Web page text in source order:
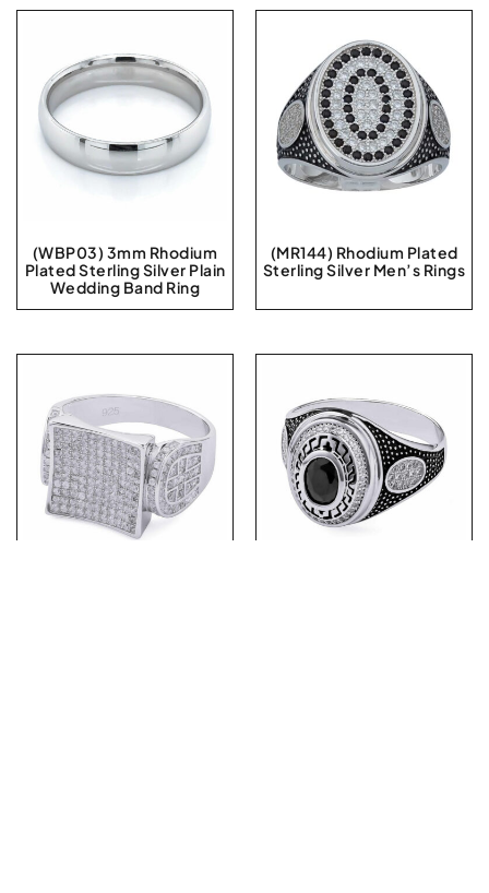
(WBP03) 3mm Rhodium
Plated Sterling Silver Plain
Wedding Band Ring
(MR144) Rhodium Plated
Sterling Silver Men’s Rings